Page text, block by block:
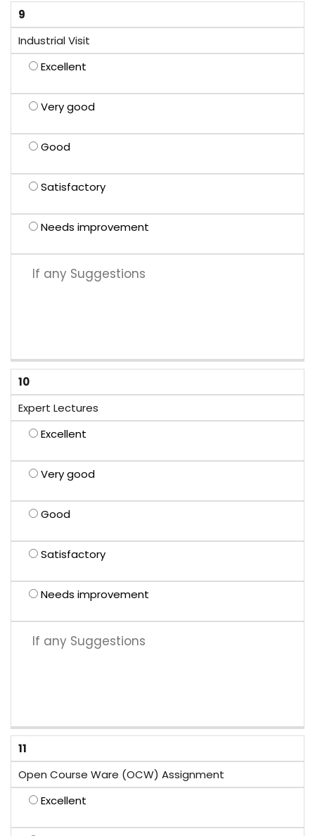
9
Industrial Visit
Excellent
Very good
Good
Satisfactory
Needs improvement
10
Expert Lectures
Excellent
Very good
Good
Satisfactory
Needs improvement
11
Open Course Ware (OCW) Assignment
Excellent